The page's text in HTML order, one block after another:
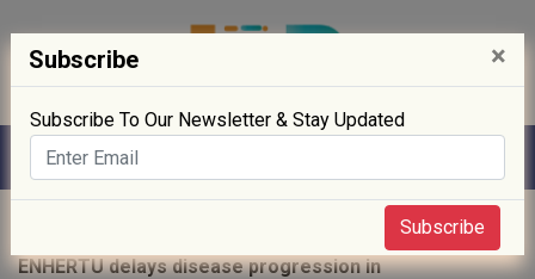
ENHERTU delays disease progression in
Subscribe ×
Subscribe To Our Newsletter & Stay Updated
Subscribe